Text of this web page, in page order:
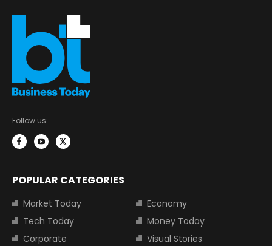
Follow us:
POPULAR CATEGORIES
Market Today
Economy
Tech Today
Money Today
Corporate
Visual Stories